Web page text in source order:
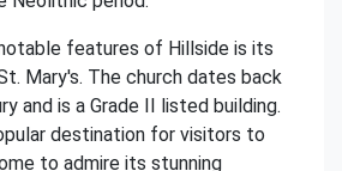
features of Hillside is its
Mary's. The church dates back
and is a Grade II listed building.
destination for visitors to
to admire its stunning